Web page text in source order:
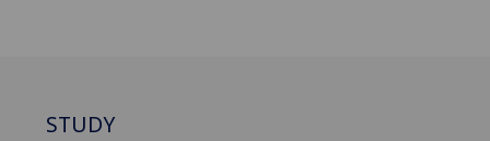
STUDY